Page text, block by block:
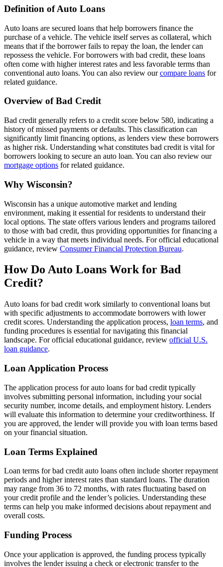
Definition of Auto Loans
Auto loans are secured loans that help borrowers finance the
purchase of a vehicle. The vehicle itself serves as collateral, which
means that if the borrower fails to repay the loan, the lender can
repossess the vehicle. For borrowers with bad credit, these loans
often come with higher interest rates and less favorable terms than
conventional auto loans. You can also review ourcompare loans for
related guidance.
Overview of Bad Credit
Bad credit generally refers to a credit score below 580, indicating a
history of missed payments or defaults. This classification can
significantly limit financing options, as lenders view these borrowers
as higher risk. Understanding what constitutes bad credit is vital for
borrowers looking to secure an auto loan. You can also review our
mortgage options for related guidance.
Why Wisconsin?
Wisconsin has a unique automotive market and lending
environment, making it essential for residents to understand their
local options. The state offers various lenders and programs tailored
to those with bad credit, thus providing opportunities for financing a
vehicle in a way that meets individual needs. For official educational
guidance, review Consumer Financial Protection Bureau.
How Do Auto Loans Work for Bad
Credit?
Auto loans for bad credit work similarly to conventional loans but
with specific adjustments to accommodate borrowers with lower
credit scores. Understanding the application process, loan terms, and
funding procedures is essential for navigating this financial
landscape. For official educational guidance, review official U.S.
loan guidance.
Loan Application Process
The application process for auto loans for bad credit typically
involves submitting personal information, including your social
security number, income details, and employment history. Lenders
will evaluate this information to determine your creditworthiness. If
you are approved, the lender will provide you with loan terms based
on your financial situation.
Loan Terms Explained
Loan terms for bad credit auto loans often include shorter repayment
periods and higher interest rates than standard loans. The duration
may range from 36 to 72 months, with rates fluctuating based on
your credit profile and the lender’s policies. Understanding these
terms can help you make informed decisions about repayment and
overall costs.
Funding Process
Once your application is approved, the funding process typically
involves the lender issuing a check or electronic transfer to the